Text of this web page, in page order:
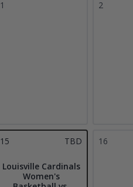
1 2
15 TBD
Louisville Cardinals
Women's
16